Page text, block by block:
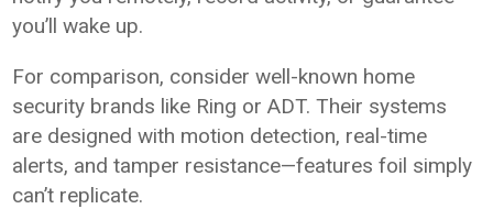
you’ll wake up.
For comparison, consider well-known home
security brands like Ring or ADT. Their systems
are designed with motion detection, real-time
alerts, and tamper resistance—features foil simply
can’t replicate.